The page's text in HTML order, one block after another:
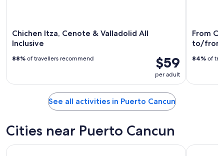
Chichen Itza, Cenote & Valladolid All
Inclusive
$59
per adult
88% of travellers recommend
From
to/from
84% of
See all activities in Puerto Cancun
Cities near Puerto Cancun